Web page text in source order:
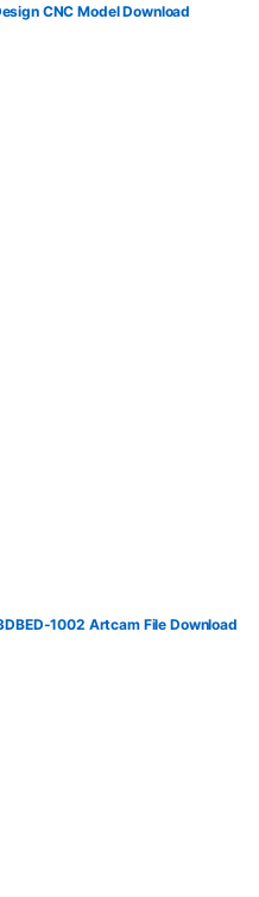
CNC Model Download
1002 Artcam File Download